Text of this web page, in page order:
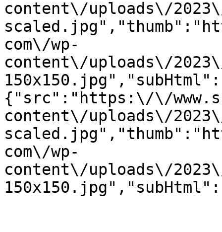
content\/uploads\/2023\/
com\/wp-
content\/uploads\/2023\/
{"src":"https:\/\/
content\/uploads\/2023\/
com\/wp-
content\/uploads\/2023\/